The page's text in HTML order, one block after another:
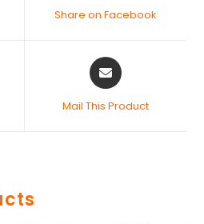
Share on Facebook
Mail This Product